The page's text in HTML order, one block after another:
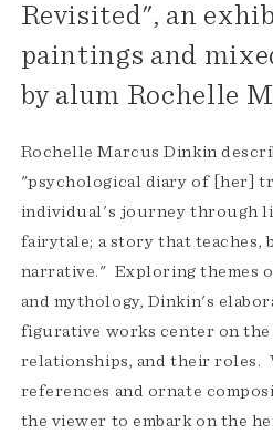
Revisited", an
paintings and
by alum Rochelle
Rochelle Marcus Dinkin
"psychological diary of [her]
individual's journey through
fairytale; a story that teaches,
narrative." Exploring themes
and mythology, Dinkin's
figurative works center on
relationships, and their roles.
references and ornate
the viewer to embark on the